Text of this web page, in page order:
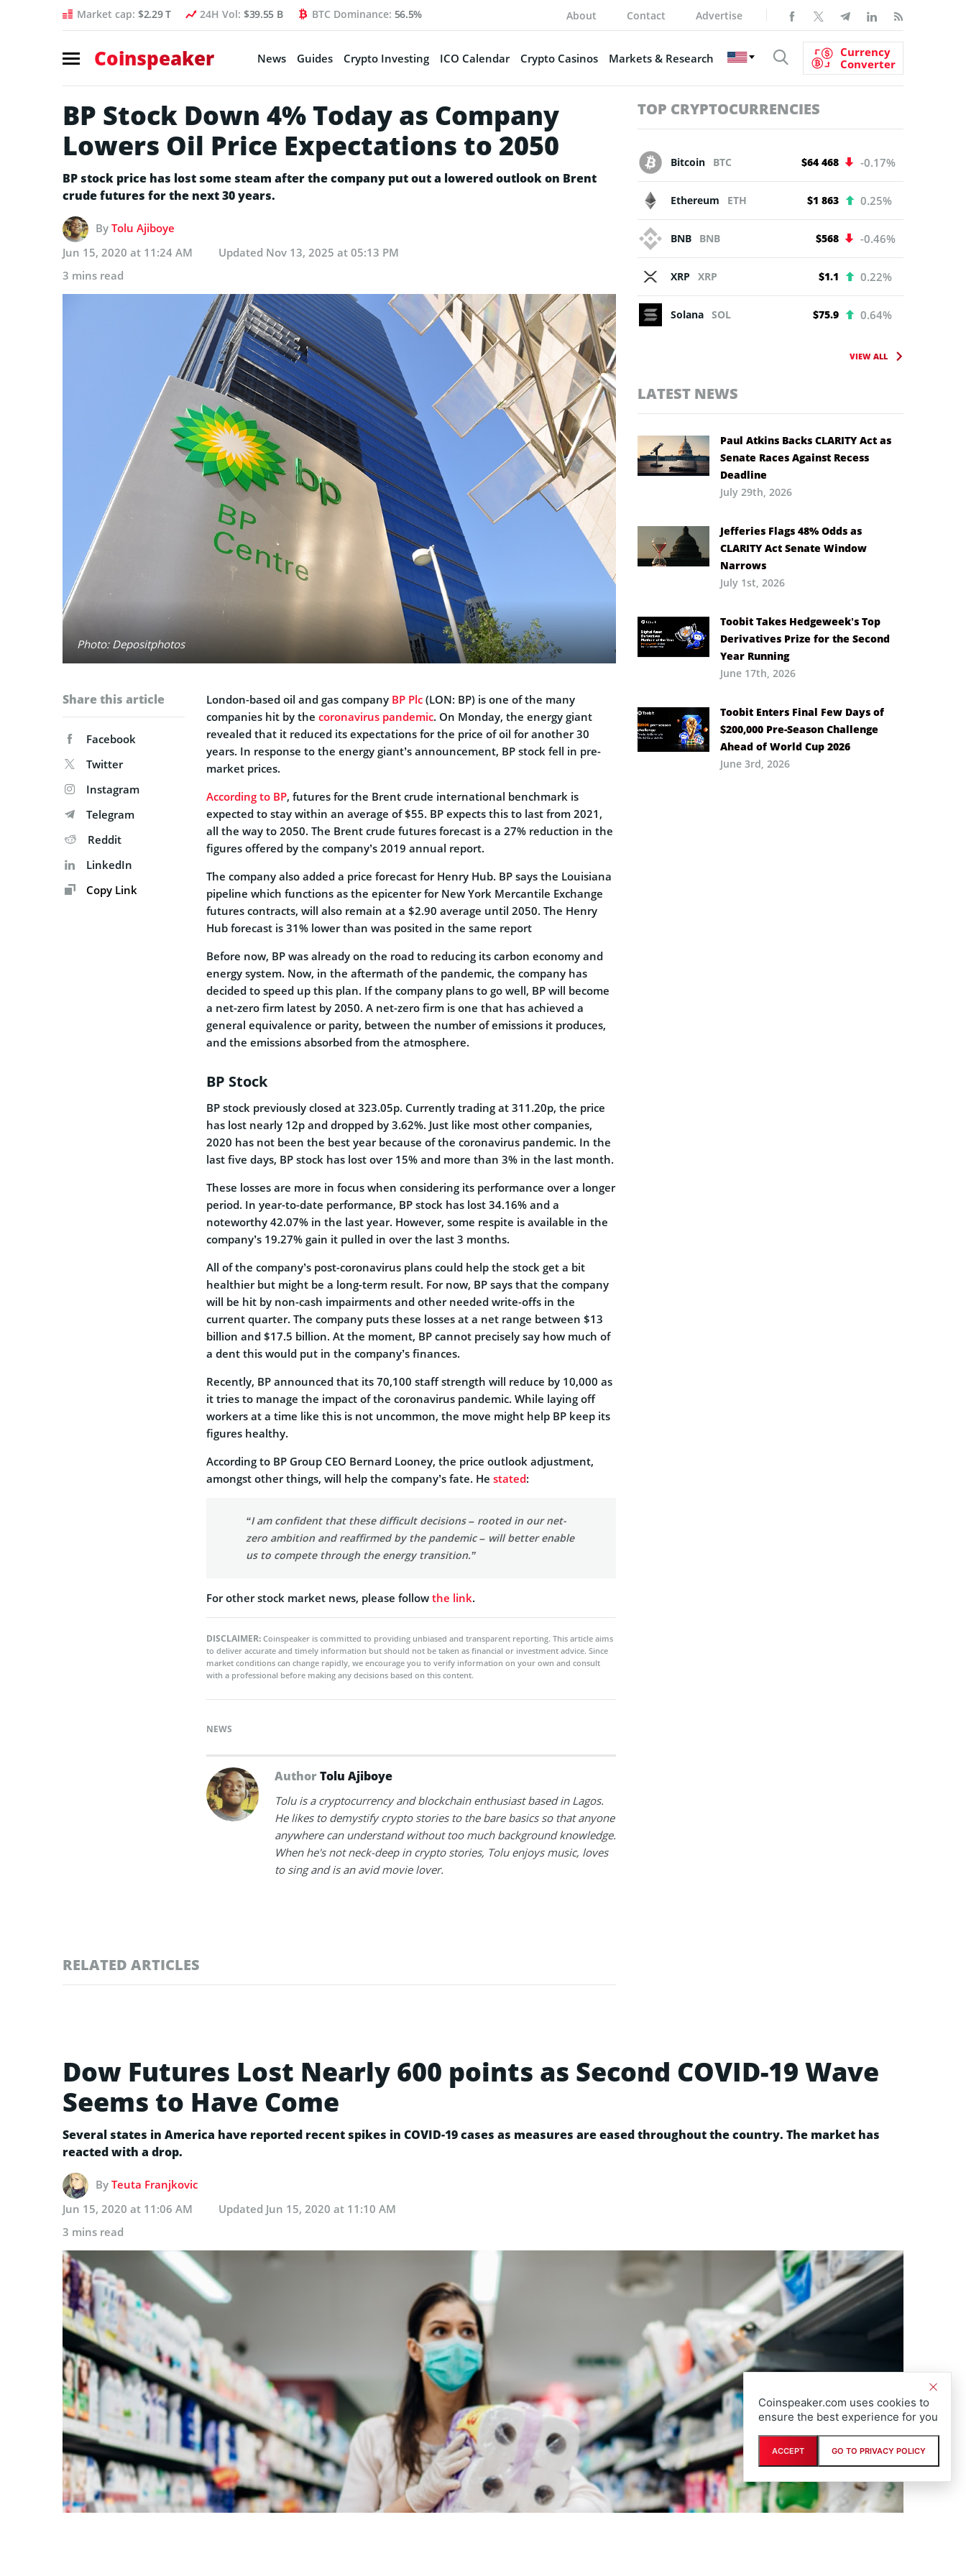
Market cap: $2.29 T 24H Vol: $39.55 B BTC Dominance: 56.5% About Contact Advertise
Coinspeaker News Guides Crypto Investing ICO Calendar Crypto Casinos Markets & Research
Currency
Converter
BP Stock Down 4% Today as Company
Lowers Oil Price Expectations to 2050
BP stock price has lost some steam after the company put out a lowered outlook on Brent
crude futures for the next 30 years.
By Tolu Ajiboye
Jun 15, 2020 at 11:24 AM
Updated Nov 13, 2025 at 05:13 PM
3 mins read
Photo: Depositphotos
Share this article
Facebook
Twitter
Instagram
Telegram
Reddit
LinkedIn
Copy Link
London-based oil and gas company BP Plc (LON: BP) is one of the many
companies hit by the coronavirus pandemic. On Monday, the energy giant
revealed that it reduced its expectations for the price of oil for another 30
years. In response to the energy giant’s announcement, BP stock fell in pre-
market prices.
According to BP, futures for the Brent crude international benchmark is
expected to stay within an average of $55. BP expects this to last from 2021,
all the way to 2050. The Brent crude futures forecast is a 27% reduction in the
figures offered by the company’s 2019 annual report.
The company also added a price forecast for Henry Hub. BP says the Louisiana
pipeline which functions as the epicenter for New York Mercantile Exchange
futures contracts, will also remain at a $2.90 average until 2050. The Henry
Hub forecast is 31% lower than was posited in the same report
Before now, BP was already on the road to reducing its carbon economy and
energy system. Now, in the aftermath of the pandemic, the company has
decided to speed up this plan. If the company plans to go well, BP will become
a net-zero firm latest by 2050. A net-zero firm is one that has achieved a
general equivalence or parity, between the number of emissions it produces,
and the emissions absorbed from the atmosphere.
BP Stock
BP stock previously closed at 323.05p. Currently trading at 311.20p, the price
has lost nearly 12p and dropped by 3.62%. Just like most other companies,
2020 has not been the best year because of the coronavirus pandemic. In the
last five days, BP stock has lost over 15% and more than 3% in the last month.
These losses are more in focus when considering its performance over a longer
period. In year-to-date performance, BP stock has lost 34.16% and a
noteworthy 42.07% in the last year. However, some respite is available in the
company’s 19.27% gain it pulled in over the last 3 months.
All of the company’s post-coronavirus plans could help the stock get a bit
healthier but might be a long-term result. For now, BP says that the company
will be hit by non-cash impairments and other needed write-offs in the
current quarter. The company puts these losses at a net range between $13
billion and $17.5 billion. At the moment, BP cannot precisely say how much of
a dent this would put in the company’s finances.
Recently, BP announced that its 70,100 staff strength will reduce by 10,000 as
it tries to manage the impact of the coronavirus pandemic. While laying off
workers at a time like this is not uncommon, the move might help BP keep its
figures healthy.
According to BP Group CEO Bernard Looney, the price outlook adjustment,
amongst other things, will help the company’s fate. He stated:
“I am confident that these difficult decisions – rooted in our net-
zero ambition and reaffirmed by the pandemic – will better enable
us to compete through the energy transition.”
For other stock market news, please follow the link.
DISCLAIMER: Coinspeaker is committed to providing unbiased and transparent reporting. This article aims
to deliver accurate and timely information but should not be taken as financial or investment advice. Since
market conditions can change rapidly, we encourage you to verify information on your own and consult
with a professional before making any decisions based on this content.
NEWS
AuthorTolu Ajiboye
Tolu is a cryptocurrency and blockchain enthusiast based in Lagos.
He likes to demystify crypto stories to the bare basics so that anyone
anywhere can understand without too much background knowledge.
When he's not neck-deep in crypto stories, Tolu enjoys music, loves
to sing and is an avid movie lover.
RELATED ARTICLES
TOP CRYPTOCURRENCIES
Bitcoin BTC $64 468 -0.17%
Ethereum ETH $1 863 0.25%
BNB BNB $568 -0.46%
XRP XRP $1.1 0.22%
Solana SOL $75.9 0.64%
VIEW ALL
LATEST NEWS
Paul Atkins Backs CLARITY Act as
Senate Races Against Recess
Deadline
July 29th, 2026
Jefferies Flags 48% Odds as
CLARITY Act Senate Window
Narrows
July 1st, 2026
Toobit Takes Hedgeweek’s Top
Derivatives Prize for the Second
Year Running
June 17th, 2026
Toobit Enters Final Few Days of
$200,000 Pre-Season Challenge
Ahead of World Cup 2026
June 3rd, 2026
Dow Futures Lost Nearly 600 points as Second COVID-19 Wave
Seems to Have Come
Several states in America have reported recent spikes in COVID-19 cases as measures are eased throughout the country. The market has
reacted with a drop.
By Teuta Franjkovic
Jun 15, 2020 at 11:06 AM
Updated Jun 15, 2020 at 11:10 AM
3 mins read
Coinspeaker.com uses cookies to
ensure the best experience for you
ACCEPT GO TO PRIVACY POLICY